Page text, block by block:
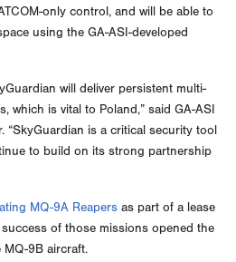
only control, and will be able to
using the GA-ASI-developed
will deliver persistent multi-
which is vital to Poland,” said GA-ASI
“SkyGuardian is a critical security tool
to build on its strong partnership
MQ-9A Reapers as part of a lease
of those missions opened the
9B aircraft.